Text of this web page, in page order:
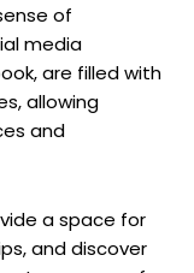
of
media
are filled with
allowing
and
a space for
and discover